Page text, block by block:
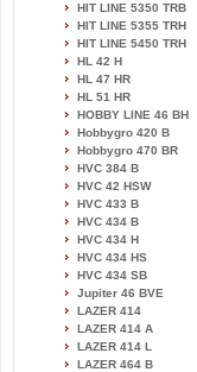
HIT LINE 5350 TRB
HIT LINE 5355 TRH
HIT LINE 5450 TRH
HL 42 H
HL 47 HR
HL 51 HR
HOBBY LINE 46 BH
Hobbygro 420 B
Hobbygro 470 BR
HVC 384 B
HVC 42 HSW
HVC 433 B
HVC 434 B
HVC 434 H
HVC 434 HS
HVC 434 SB
Jupiter 46 BVE
LAZER 414
LAZER 414 A
LAZER 414 L
LAZER 464 B